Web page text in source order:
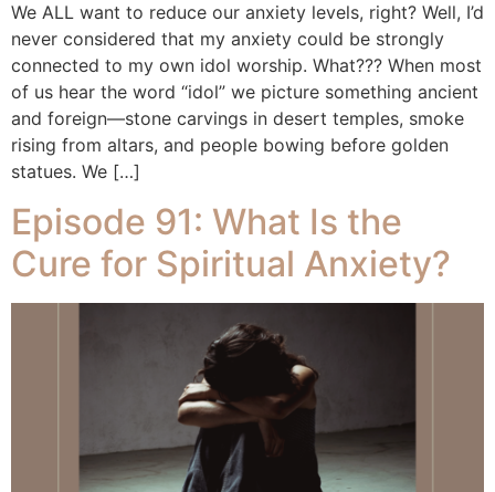
We ALL want to reduce our anxiety levels, right? Well, I’d
never considered that my anxiety could be strongly
connected to my own idol worship. What??? When most
of us hear the word “idol” we picture something ancient
and foreign—stone carvings in desert temples, smoke
rising from altars, and people bowing before golden
statues. We […]
Episode 91: What Is the
Cure for Spiritual Anxiety?